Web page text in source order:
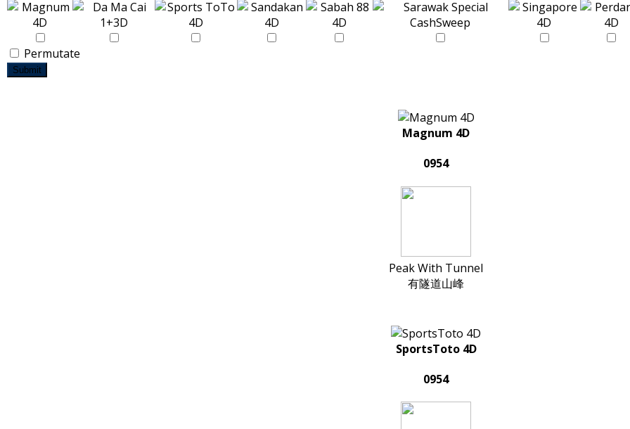
Permutate
Submit
Magnum 4D
0954
Peak With Tunnel
有隧道山峰
SportsToto 4D
0954